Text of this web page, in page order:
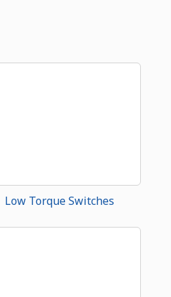
Low Torque Switches